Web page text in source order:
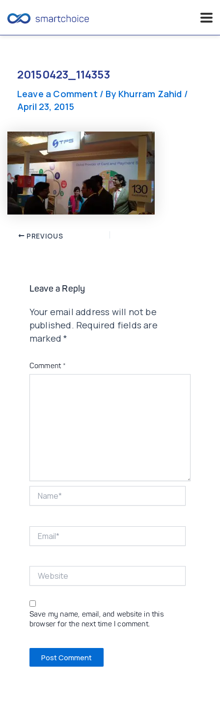
content20150423_114353
Leave a Comment / By Khurram Zahid /
April 23, 2015
Post PREVIOUS
Leave a Reply
Your email address will not be
published. Required fields are
marked*
Comment *
Save my name, email, and website in this
browser for the next time I comment.